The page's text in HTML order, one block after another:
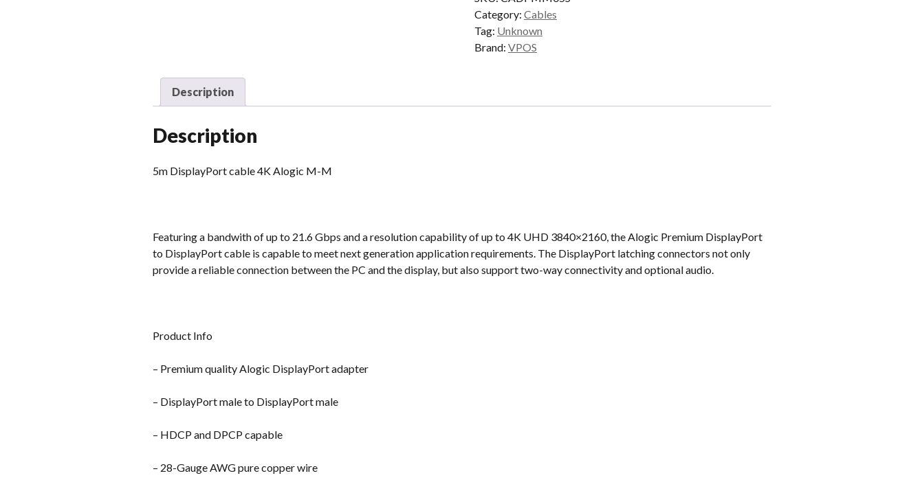
Category: Cables
Tag: Unknown
Brand: VPOS
Description
Description
5m DisplayPort cable 4K Alogic M-M
Featuring a bandwith of up to 21.6 Gbps and a resolution capability of up to 4K UHD 3840×2160, the Alogic Premium DisplayPort
to DisplayPort cable is capable to meet next generation application requirements. The DisplayPort latching connectors not only
provide a reliable connection between the PC and the display, but also support two-way connectivity and optional audio.
Product Info
– Premium quality Alogic DisplayPort adapter
– DisplayPort male to DisplayPort male
– HDCP and DPCP capable
– 28-Gauge AWG pure copper wire